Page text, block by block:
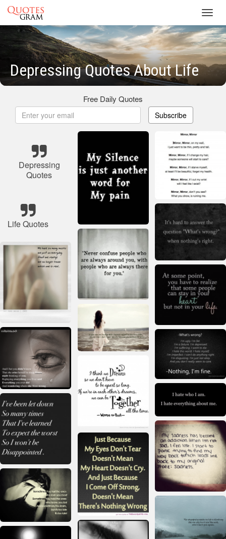
Depressing Quotes About Life
Free Daily Quotes
Subscribe
Depressing
Quotes
Life Quotes